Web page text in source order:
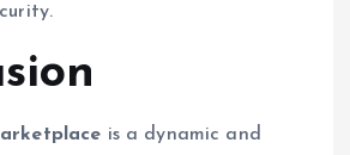
is a dynamic and